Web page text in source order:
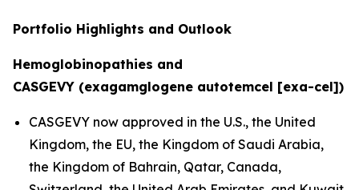
Portfolio Highlights and Outlook
Hemoglobinopathies and
CASGEVY (exagamglogene autotemcel [exa-cel])
CASGEVY now approved in the U.S., the United
Kingdom, the EU, the Kingdom of Saudi Arabia,
the Kingdom of Bahrain, Qatar, Canada,